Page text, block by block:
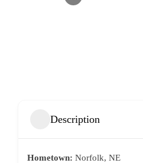
Description
Hometown: Norfolk, NE